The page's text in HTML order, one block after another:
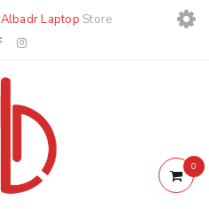
Albadr Laptop Store
0